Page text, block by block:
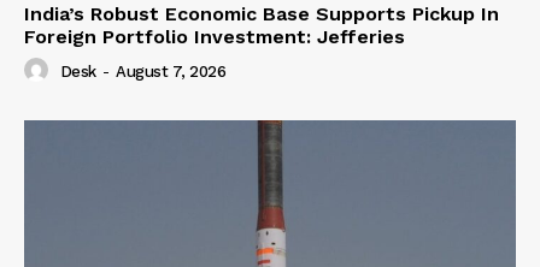
India’s Robust Economic Base Supports Pickup In
Foreign Portfolio Investment: Jefferies
Desk - August 7, 2026